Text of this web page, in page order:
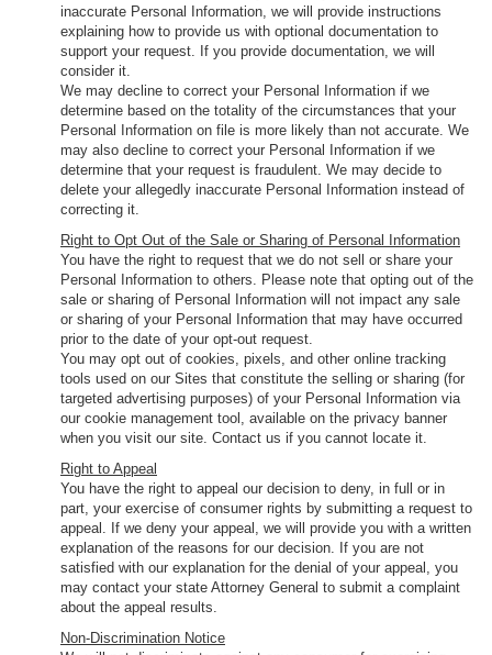
inaccurate Personal Information, we will provide instructions
explaining how to provide us with optional documentation to
support your request. If you provide documentation, we will
consider it.
We may decline to correct your Personal Information if we
determine based on the totality of the circumstances that your
Personal Information on file is more likely than not accurate. We
may also decline to correct your Personal Information if we
determine that your request is fraudulent. We may decide to
delete your allegedly inaccurate Personal Information instead of
correcting it.
Right to Opt Out of the Sale or Sharing of Personal Information
You have the right to request that we do not sell or share your
Personal Information to others. Please note that opting out of the
sale or sharing of Personal Information will not impact any sale
or sharing of your Personal Information that may have occurred
prior to the date of your opt-out request.
You may opt out of cookies, pixels, and other online tracking
tools used on our Sites that constitute the selling or sharing (for
targeted advertising purposes) of your Personal Information via
our cookie management tool, available on the privacy banner
when you visit our site. Contact us if you cannot locate it.
Right to Appeal
You have the right to appeal our decision to deny, in full or in
part, your exercise of consumer rights by submitting a request to
appeal. If we deny your appeal, we will provide you with a written
explanation of the reasons for our decision. If you are not
satisfied with our explanation for the denial of your appeal, you
may contact your state Attorney General to submit a complaint
about the appeal results.
Non-Discrimination Notice